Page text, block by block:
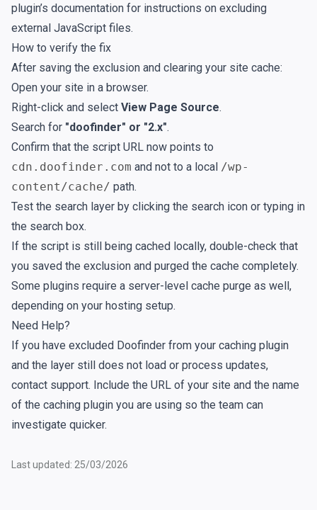
plugin’s documentation for instructions on excluding
external JavaScript files.
How to verify the fix
After saving the exclusion and clearing your site cache:
Open your site in a browser.
Right-click and select View Page Source.
Search for "doofinder" or "2.x".
Confirm that the script URL now points to
cdn.doofinder.com and not to a local /wp-
content/cache/ path.
Test the search layer by clicking the search icon or typing in
the search box.
If the script is still being cached locally, double-check that
you saved the exclusion and purged the cache completely.
Some plugins require a server-level cache purge as well,
depending on your hosting setup.
Need Help?
If you have excluded Doofinder from your caching plugin
and the layer still does not load or process updates,
contact support. Include the URL of your site and the name
of the caching plugin you are using so the team can
investigate quicker.
Last updated: 25/03/2026